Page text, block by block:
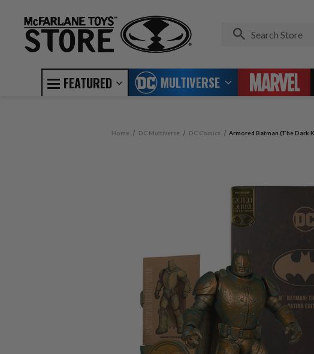
FEATURED MULTIVERSE
Home DC Multiverse DC Comics Armored Batman (The Dark